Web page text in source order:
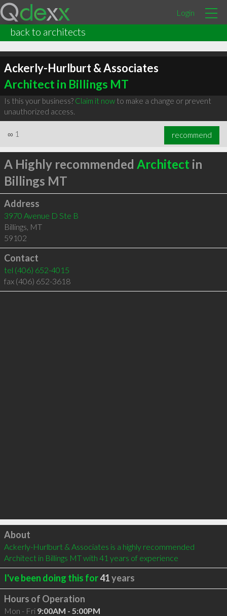
Login
back to architects
Ackerly-Hurlburt & Associates
Architect in Billings MT
Is this your business? Claim it nowto make a change or prevent
unauthorized access.
∞ 1 recommend
A Highly recommended Architect in
Billings MT
Address
3970 Avenue D Ste B
Billings, MT
59102
Contact
tel (406) 652-4015
fax (406) 652-3618
Click to load
About
Ackerly-Hurlburt & Associates is a highly recommended
Architect in Billings MT with 41 years of experience
I've been doing this for41years
Hours of Operation
Mon - Fri 9:00AM - 5:00PM